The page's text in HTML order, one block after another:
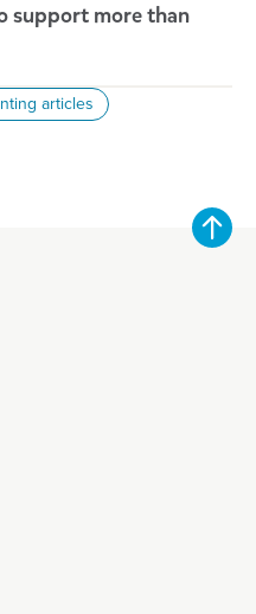
support more than
articles